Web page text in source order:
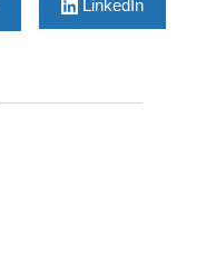
LinkedIn